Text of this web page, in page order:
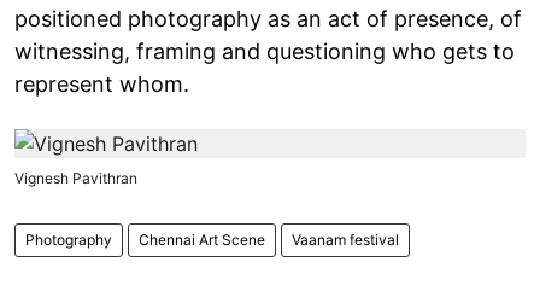
positioned photography as an act of presence, of
witnessing, framing and questioning who gets to
represent whom.
Vignesh Pavithran
Photography Chennai Art Scene Vaanam festival